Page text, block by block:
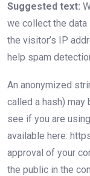
Suggested text:
we collect the data
the visitor’s IP
help spam
An anonymized
called a hash) may
see if you are
available here:
approval of your
the public in the